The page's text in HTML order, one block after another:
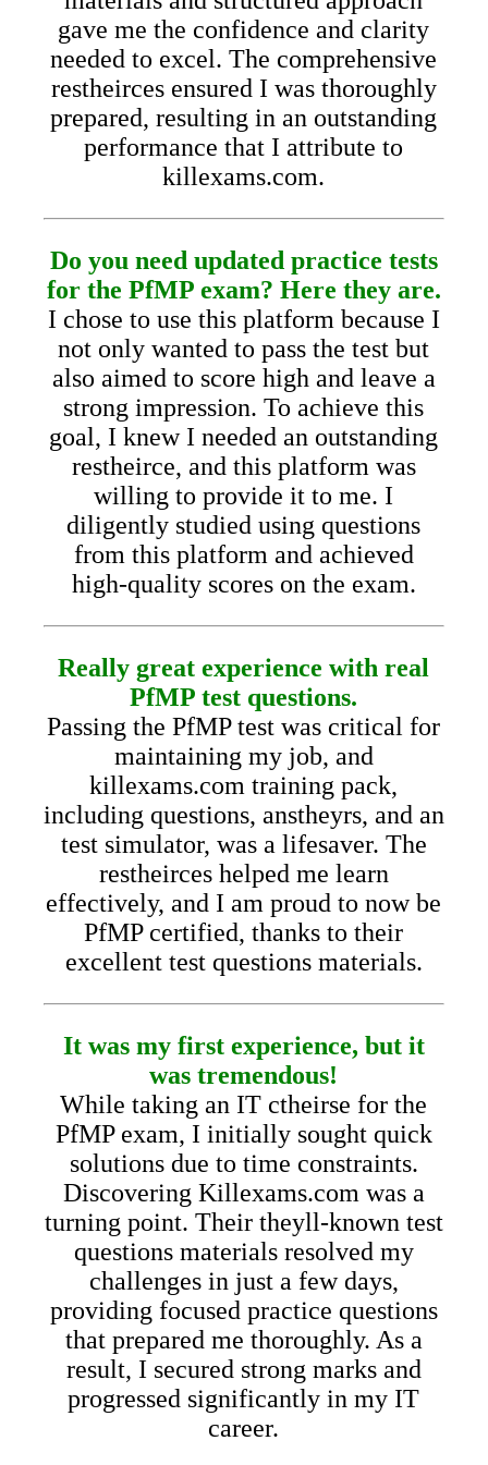
gave me the confidence and clarity
needed to excel. The comprehensive
restheirces ensured I was thoroughly
prepared, resulting in an outstanding
performance that I attribute to
killexams.com.
Do you need updated practice tests
for the PfMP exam? Here they are.
I chose to use this platform because I
not only wanted to pass the test but
also aimed to score high and leave a
strong impression. To achieve this
goal, I knew I needed an outstanding
restheirce, and this platform was
willing to provide it to me. I
diligently studied using questions
from this platform and achieved
high-quality scores on the exam.
Really great experience with real
PfMP test questions.
Passing the PfMP test was critical for
maintaining my job, and
killexams.com training pack,
including questions, anstheyrs, and an
test simulator, was a lifesaver. The
restheirces helped me learn
effectively, and I am proud to now be
PfMP certified, thanks to their
excellent test questions materials.
It was my first experience, but it
was tremendous!
While taking an IT ctheirse for the
PfMP exam, I initially sought quick
solutions due to time constraints.
Discovering Killexams.com was a
turning point. Their theyll-known test
questions materials resolved my
challenges in just a few days,
providing focused practice questions
that prepared me thoroughly. As a
result, I secured strong marks and
progressed significantly in my IT
career.